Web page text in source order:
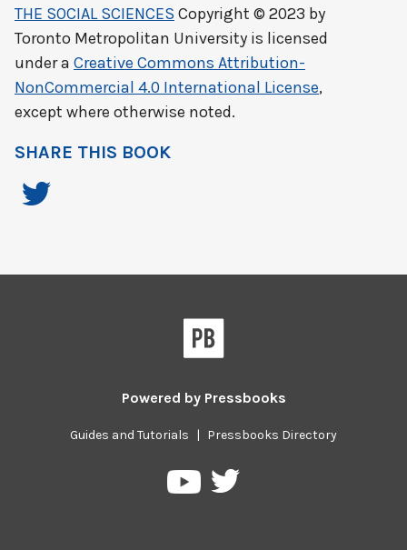
THE SOCIAL SCIENCES Copyright © 2023 by
Toronto Metropolitan University is licensed
under a Creative Commons Attribution-
NonCommercial 4.0 International License,
except where otherwise noted.
SHARE THIS BOOK
Powered by Pressbooks
Guides and Tutorials | Pressbooks Directory
PressbooksPressbooks